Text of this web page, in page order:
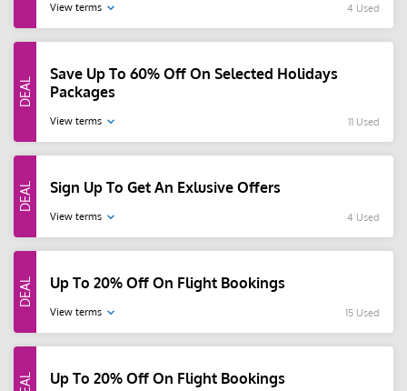
View terms 4 Used
Save Up To 60% Off On Selected Holidays
Packages
View terms 11 Used
Sign Up To Get An Exlusive Offers
View terms 4 Used
Up To 20% Off On Flight Bookings
View terms 15 Used
Up To 20% Off On Flight Bookings